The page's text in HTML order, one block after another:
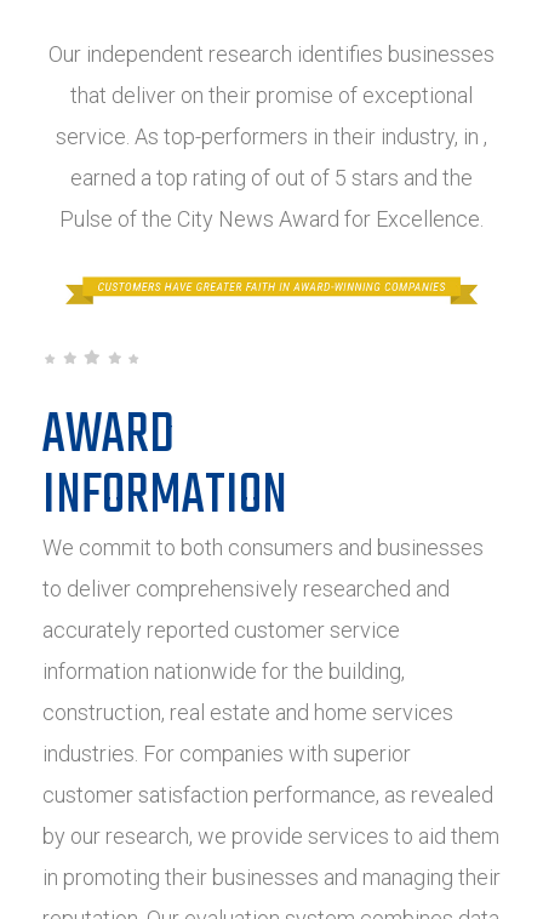
Our independent research identifies businesses
that deliver on their promise of exceptional
service. As top-performers in their industry, in ,
earned a top rating of out of 5 stars and the
Pulse of the City News Award for Excellence.
AWARD
INFORMATION
We commit to both consumers and businesses
to deliver comprehensively researched and
accurately reported customer service
information nationwide for the building,
construction, real estate and home services
industries. For companies with superior
customer satisfaction performance, as revealed
by our research, we provide services to aid them
in promoting their businesses and managing their